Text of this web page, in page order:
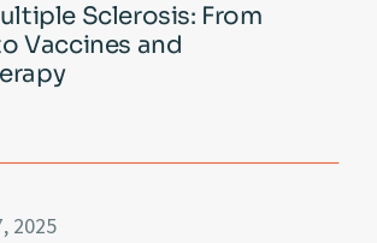
Sclerosis: From
Vaccines and
2025